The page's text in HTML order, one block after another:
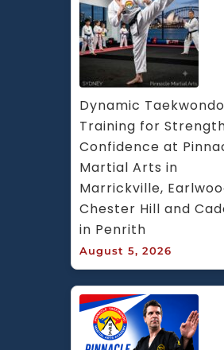
Dynamic Taekwondo
Training for
Confidence at
Martial Arts in
Marrickville,
Chester Hill and
in Penrith
August 5, 2026